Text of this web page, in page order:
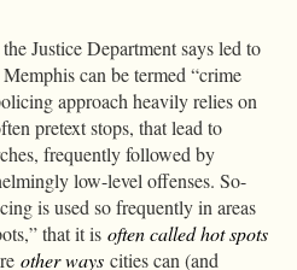
Justice Department says led to
can be termed “crime
approach heavily relies on
pretext stops, that lead to
frequently followed by
low-level offenses. So-
is used so frequently in areas
that it is often called hot spots
other ways cities can (and